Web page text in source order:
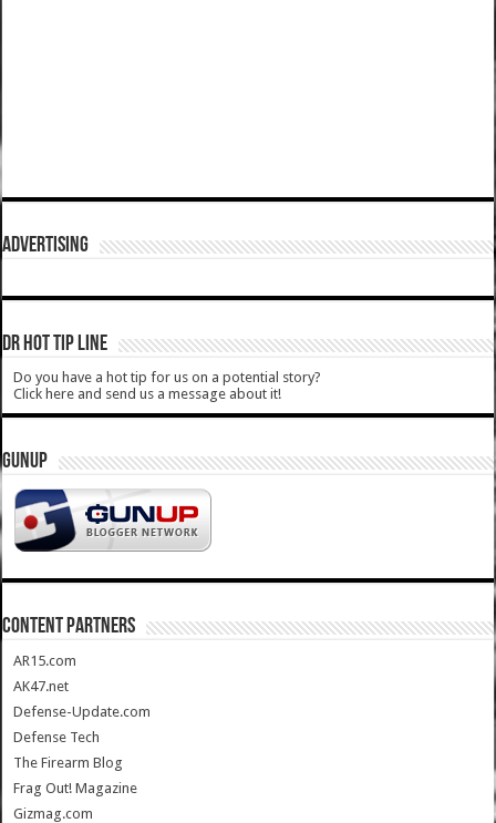
ADVERTISING
DR HOT TIP LINE
Do you have a hot tip for us on a potential story?
Click here and send us a message about it!
GUNUP
CONTENT PARTNERS
AR15.com
AK47.net
Defense-Update.com
Defense Tech
The Firearm Blog
Frag Out! Magazine
Gizmag.com